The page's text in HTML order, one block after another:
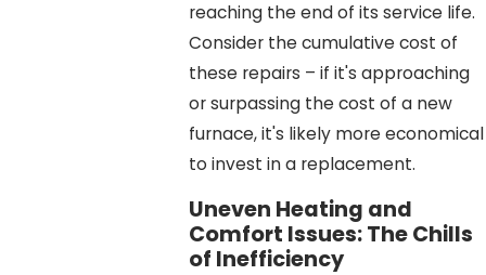
reaching the end of its service life.
Consider the cumulative cost of
these repairs – if it's approaching
or surpassing the cost of a new
furnace, it's likely more economical
to invest in a replacement.
Uneven Heating and
Comfort Issues: The Chills
of Inefficiency